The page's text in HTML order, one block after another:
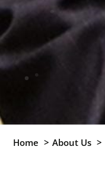
Home About Us